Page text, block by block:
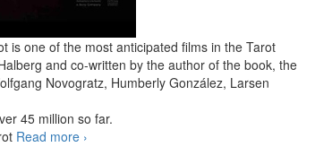
is one of the most anticipated films in the Tarot
and co-written by the author of the book, the
Novogratz, Humberly González, Larsen
45 million so far.
Read more Tarot (2024 film)
›